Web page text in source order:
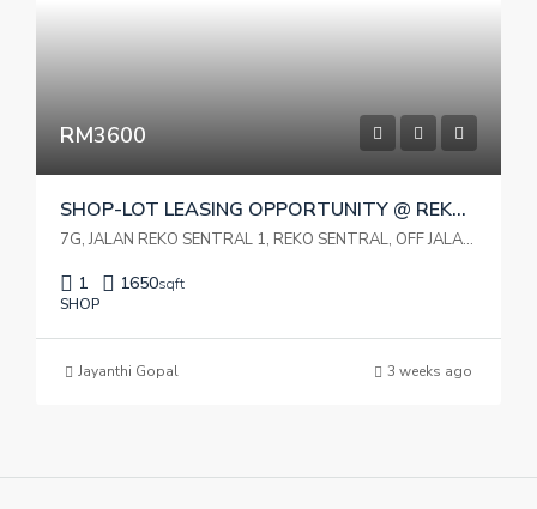
RM3600
SHOP-LOT LEASING OPPORTUNITY @ REKO SENTRAL KAJANG:
7G, JALAN REKO SENTRAL 1, REKO SENTRAL, OFF JALAN REKO, 43000 KAJANG, SELANGOR DARUL EHSAN
1 1650sqft
SHOP
Jayanthi Gopal 3 weeks ago